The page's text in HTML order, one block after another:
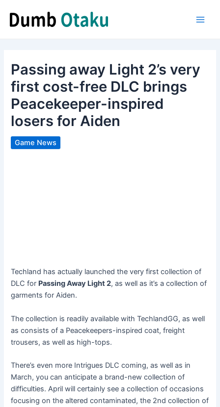
content
Passing away Light 2’s very
first cost-free DLC brings
Peacekeeper-inspired
losers for Aiden
Game News
Techland has actually launched the very first collection of
DLC for Passing Away Light 2, as well as it’s a collection of
garments for Aiden.
The collection is readily available with TechlandGG, as well
as consists of a Peacekeepers-inspired coat, freight
trousers, as well as high-tops.
There’s even more Intrigues DLC coming, as well as in
March, you can anticipate a brand-new collection of
difficulties. April will certainly see a collection of occasions
focusing on the altered contaminated, the 2nd collection of